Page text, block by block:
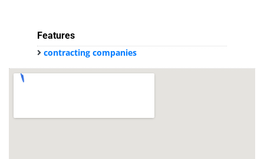
Features
contracting companies